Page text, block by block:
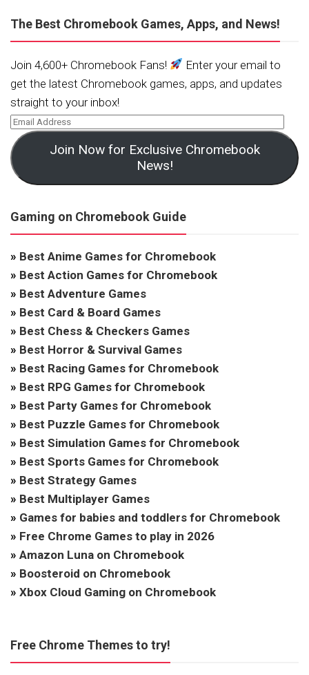
The Best Chromebook Games, Apps, and News!
Join 4,600+ Chromebook Fans!
Enter your email to
get the latest Chromebook games, apps, and updates
straight to your inbox!
Join Now for Exclusive Chromebook
News!
Gaming on Chromebook Guide
» Best Anime Games for Chromebook
» Best Action Games for Chromebook
» Best Adventure Games
» Best Card & Board Games
» Best Chess & Checkers Games
» Best Horror & Survival Games
» Best Racing Games for Chromebook
» Best RPG Games for Chromebook
» Best Party Games for Chromebook
» Best Puzzle Games for Chromebook
» Best Simulation Games for Chromebook
» Best Sports Games for Chromebook
» Best Strategy Games
» Best Multiplayer Games
» Games for babies and toddlers for Chromebook
» Free Chrome Games to play in 2026
» Amazon Luna on Chromebook
» Boosteroid on Chromebook
» Xbox Cloud Gaming on Chromebook
Free Chrome Themes to try!